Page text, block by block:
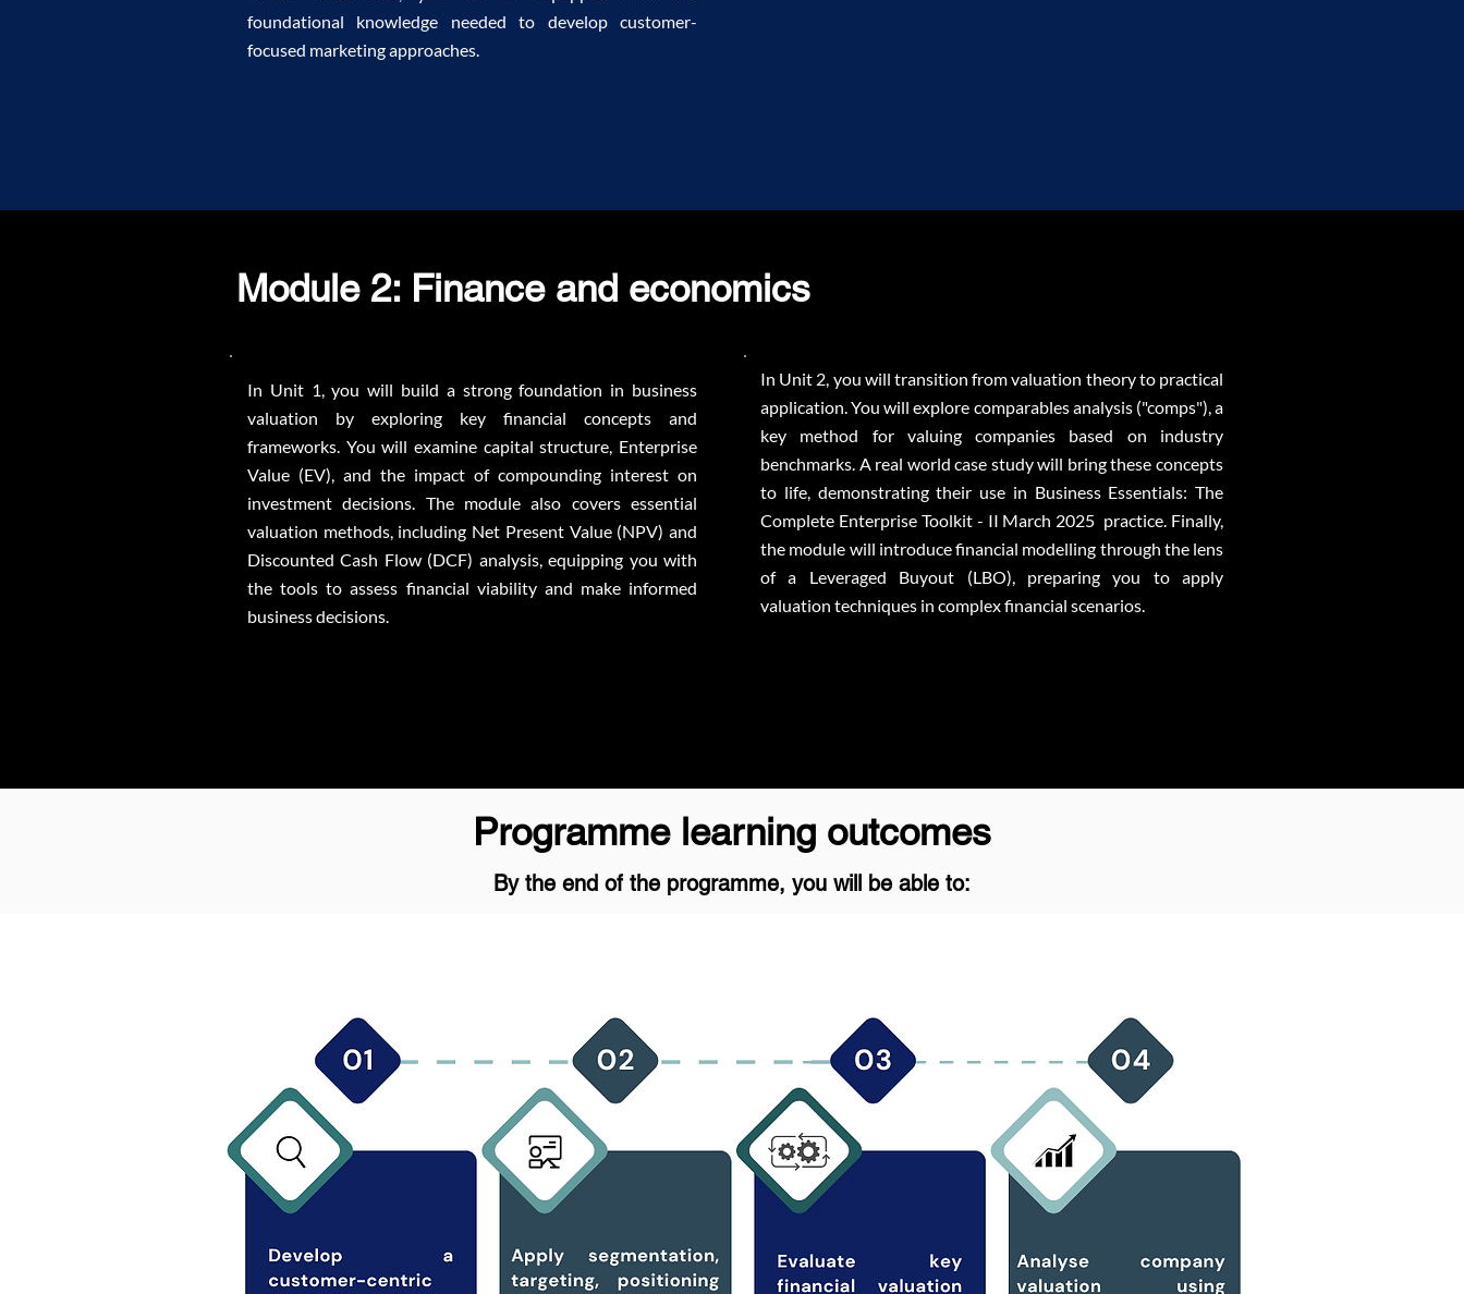
foundational knowledge needed to develop customer-
focused marketing approaches.
Module 2: Finance and economics
In Unit 1, you will build a strong foundation in business
valuation by exploring key financial concepts and
frameworks. You will examine capital structure, Enterprise
Value (EV), and the impact of compounding interest on
investment decisions. The module also covers essential
valuation methods, including Net Present Value (NPV) and
Discounted Cash Flow (DCF) analysis, equipping you with
the tools to assess financial viability and make informed
business decisions.
In Unit 2, you will transition from valuation theory to practical
application. You will explore comparables analysis ("comps"), a
key method for valuing companies based on industry
benchmarks. A real world case study will bring these concepts
to life, demonstrating their use in Business Essentials: The
Complete Enterprise Toolkit - II March 2025 practice. Finally,
the module will introduce financial modelling through the lens
of a Leveraged Buyout (LBO), preparing you to apply
valuation techniques in complex financial scenarios.
Programme learning outcomes
By the end of the programme, you will be able to: